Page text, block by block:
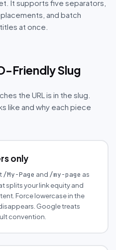
It supports five separators,
and batch
at once.
Friendly Slug
the URL is in the slug.
like and why each piece
only
/My-Page and /my-page as
splits your link equity and
Force lowercase in the
Google treats
convention.